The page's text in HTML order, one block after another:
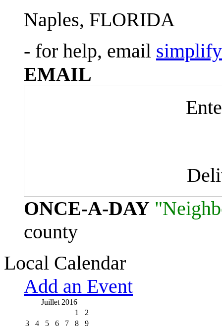
Naples, FLORIDA
- for help, email
EMAIL
ONCE-A-DAY
county
Local Calendar
Add an Event
Juillet 2016
1
2
3
4 5 6 7 8
9